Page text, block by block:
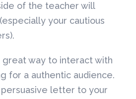
of the teacher will
your cautious
great way to interact with
for a authentic audience.
letter to your